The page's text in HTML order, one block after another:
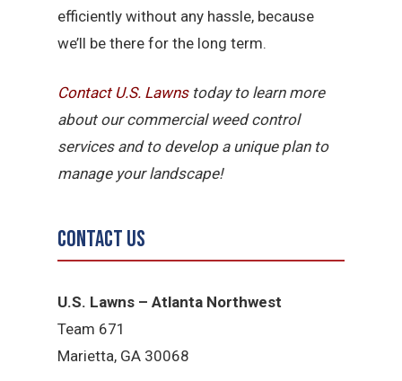
efficiently without any hassle, because
we’ll be there for the long term.
Contact U.S. Lawnstoday to learn more
about our commercial weed control
services and to develop a unique plan to
manage your landscape!
Contact Us
U.S. Lawns – Atlanta Northwest
Team 671
Marietta, GA 30068